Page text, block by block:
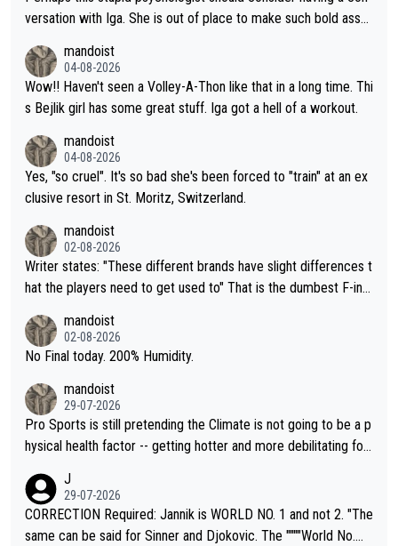
versation with Iga. She is out of place to make such bold assu
mandoist
04-08-2026
Wow!! Haven't seen a Volley-A-Thon like that in a long time. Thi
s Bejlik girl has some great stuff. Iga got a hell of a workout.
mandoist
04-08-2026
Yes, "so cruel". It's so bad she's been forced to "train" at an ex
clusive resort in St. Moritz, Switzerland.
mandoist
02-08-2026
Writer states: "These different brands have slight differences t
hat the players need to get used to" That is the dumbest F-ing
n) telling the World's Top Players they are, essentially, full of sh
it.
mandoist
02-08-2026
No Final today. 200% Humidity.
mandoist
29-07-2026
Pro Sports is still pretending the Climate is not going to be a p
hysical health factor -- getting hotter and more debilitating for
g to" get hotter... IT IS ALREADY HERE!! Sport governing bodi
es and venues are -- and have been -- disregarding the warning
s regarding the Future temperatures when it comes to outdoo
J
29-07-2026
CORRECTION Required: Jannik is WORLD NO. 1 and not 2. "The
same can be said for Sinner and Djokovic. The """"World No.